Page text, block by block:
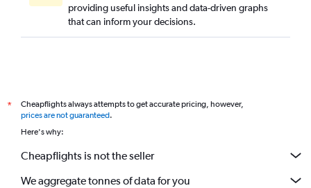
providing useful insights and data-driven graphs
that can inform your decisions.
*
Cheapflights always attempts to get accurate pricing, however,
prices are not guaranteed.
Here's why:
Cheapflights is not the seller
We aggregate tonnes of data for you